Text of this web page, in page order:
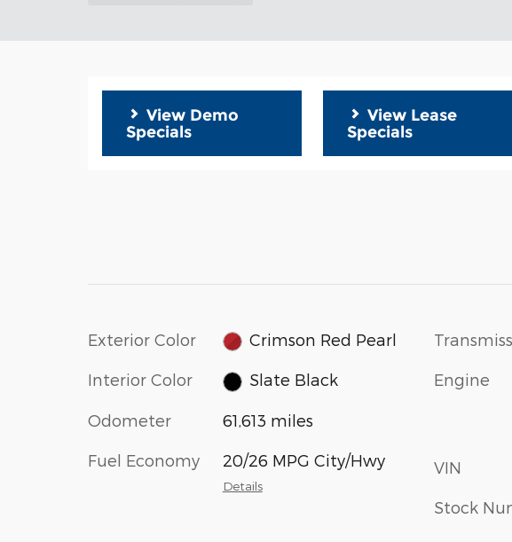
View Demo
Specials
View Lease
Specials
Exterior Color Crimson Red Pearl
Interior Color Slate Black
Odometer 61,613 miles
Fuel Economy 20/26 MPG City/Hwy
Details
Engine
VIN
Stock